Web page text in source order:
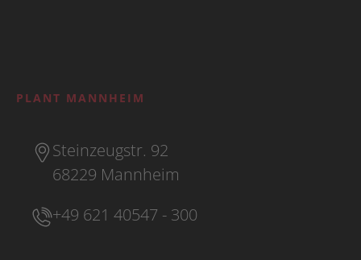
PLANT MANNHEIM
Steinzeugstr. 92
68229 Mannheim
+49 621 40547 - 300